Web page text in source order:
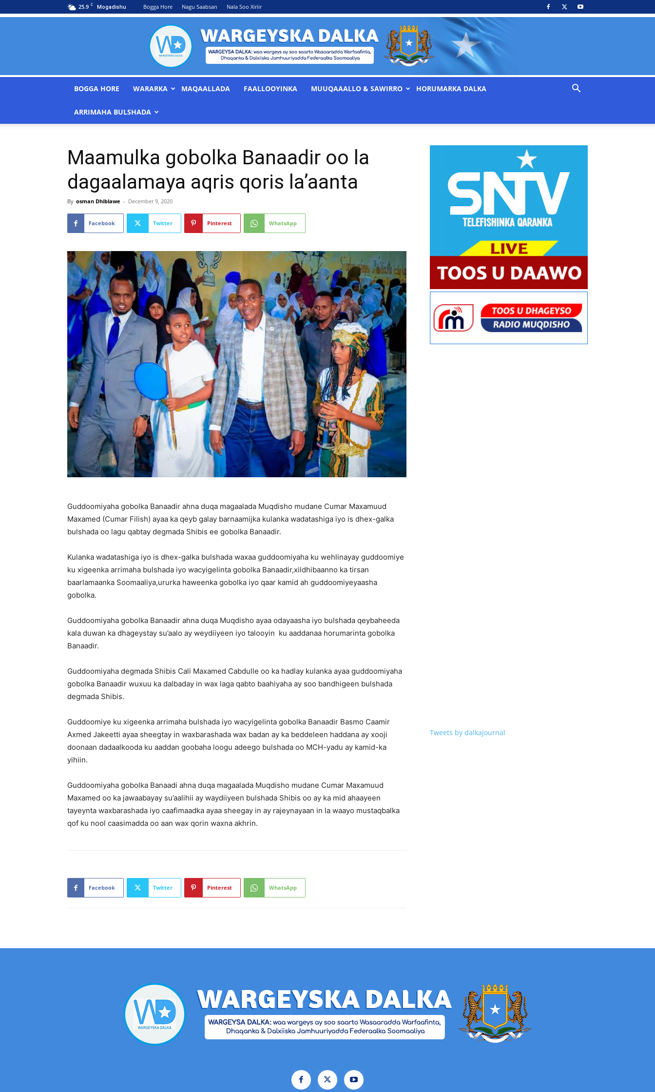
25.9 C Mogadishu Bogga Hore Nagu Saabsan Nala Soo Xiriir
BOGGA HORE WARARKA MAQAALLADA FAALLOOYINKA MUUQAAALLO & SAWIRRO HORUMARKA DALKA
ARRIMAHA BULSHADA
Maamulka gobolka Banaadir oo la
dagaalamaya aqris qoris la’aanta
By osman Dhiblawe - December 9, 2020
Facebook Twitter Pinterest WhatsApp
Guddoomiyaha gobolka Banaadir ahna duqa magaalada Muqdisho mudane Cumar Maxamuud
Maxamed (Cumar Filish) ayaa ka qeyb galay barnaamijka kulanka wadatashiga iyo is dhex-galka
bulshada oo lagu qabtay degmada Shibis ee gobolka Banaadir.
Kulanka wadatashiga iyo is dhex-galka bulshada waxaa guddoomiyaha ku wehlinayay guddoomiye
ku xigeenka arrimaha bulshada iyo wacyigelinta gobolka Banaadir,xildhibaanno ka tirsan
baarlamaanka Soomaaliya,ururka haweenka gobolka iyo qaar kamid ah guddoomiyeyaasha
gobolka.
Guddoomiyaha gobolka Banaadir ahna duqa Muqdisho ayaa odayaasha iyo bulshada qeybaheeda
kala duwan ka dhageystay su’aalo ay weydiiyeen iyo talooyin ku aaddanaa horumarinta gobolka
Banaadir.
Guddoomiyaha degmada Shibis Cali Maxamed Cabdulle oo ka hadlay kulanka ayaa guddoomiyaha
gobolka Banaadir wuxuu ka dalbaday in wax laga qabto baahiyaha ay soo bandhigeen bulshada
degmada Shibis.
Guddoomiye ku xigeenka arrimaha bulshada iyo wacyigelinta gobolka Banaadir Basmo Caamir
Axmed Jakeetti ayaa sheegtay in waxbarashada wax badan ay ka beddeleen haddana ay xooji
doonaan dadaalkooda ku aaddan goobaha loogu adeego bulshada oo MCH-yadu ay kamid-ka
yihiin.
Guddoomiyaha gobolka Banaadi ahna duqa magaalada Muqdisho mudane Cumar Maxamuud
Maxamed oo ka jawaabayay su’aalihii ay waydiiyeen bulshada Shibis oo ay ka mid ahaayeen
tayeynta waxbarashada iyo caafimaadka ayaa sheegay in ay rajeynayaan in la waayo mustaqbalka
qof ku nool caasimadda oo aan wax qorin waxna akhrin.
Facebook Twitter Pinterest WhatsApp
Tweets by dalkajournal